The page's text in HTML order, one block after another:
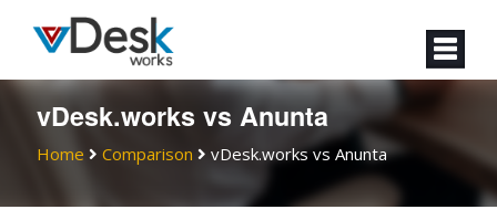
vDesk.works vs Anunta
Home Comparison vDesk.works vs Anunta